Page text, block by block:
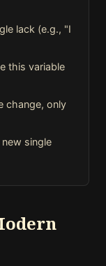
lack (e.g., "I
this variable
change, only
single